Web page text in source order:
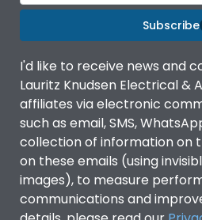
Subscribe
I'd like to receive news and
Lauritz Knudsen Electrical &
affiliates via electronic
such as email, SMS,
collection of information on
on these emails (using
images), to measure
communications and